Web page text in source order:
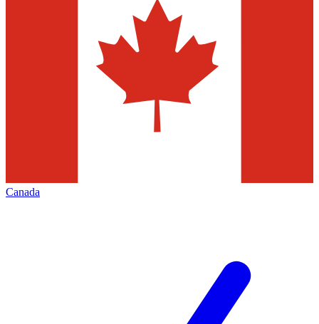
Canada